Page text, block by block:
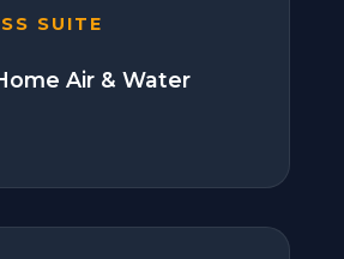
SUITE
Air & Water